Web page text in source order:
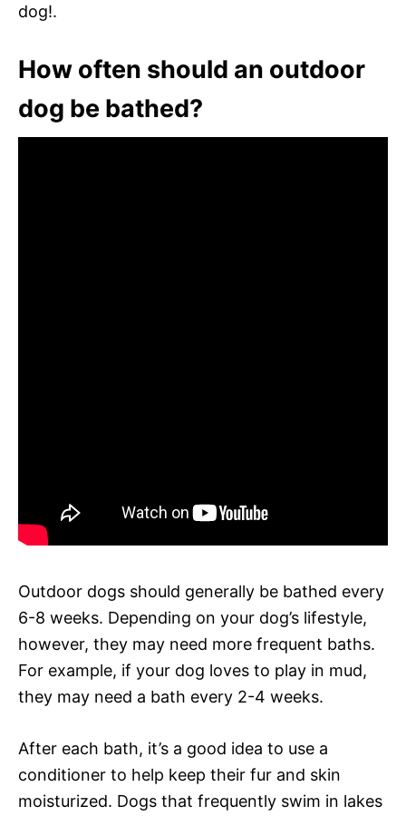
dog!.
How often should an outdoor
dog be bathed?
Outdoor dogs should generally be bathed every
6-8 weeks. Depending on your dog’s lifestyle,
however, they may need more frequent baths.
For example, if your dog loves to play in mud,
they may need a bath every 2-4 weeks.
After each bath, it’s a good idea to use a
conditioner to help keep their fur and skin
moisturized. Dogs that frequently swim in lakes